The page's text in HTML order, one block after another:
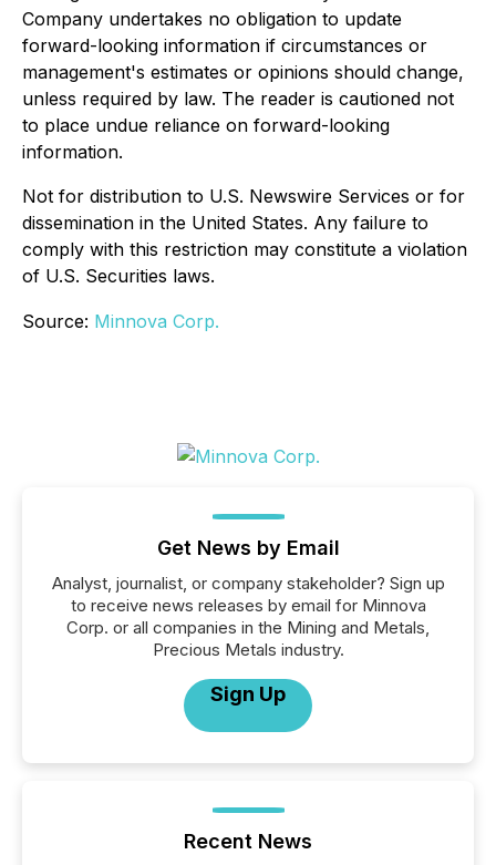
Company undertakes no obligation to update
forward-looking information if circumstances or
management's estimates or opinions should change,
unless required by law. The reader is cautioned not
to place undue reliance on forward-looking
information.
Not for distribution to U.S. Newswire Services or for
dissemination in the United States. Any failure to
comply with this restriction may constitute a violation
of U.S. Securities laws.
Source: Minnova Corp.
Get News by Email
Analyst, journalist, or company stakeholder? Sign up
to receive news releases by email for Minnova
Corp. or all companies in the Mining and Metals,
Precious Metals industry.
Sign Up
Recent News